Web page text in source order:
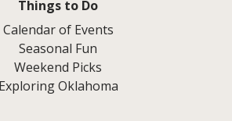
Things to Do
Calendar of Events
Seasonal Fun
Weekend Picks
Exploring Oklahoma